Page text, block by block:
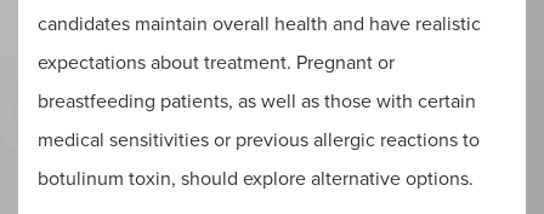
candidates maintain overall health and have realistic
expectations about treatment. Pregnant or
breastfeeding patients, as well as those with certain
medical sensitivities or previous allergic reactions to
botulinum toxin, should explore alternative options.